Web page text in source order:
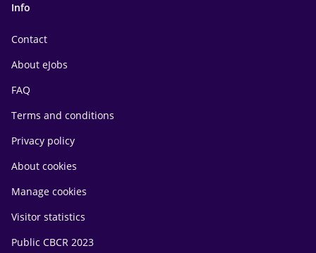
Info
Contact
About eJobs
FAQ
Terms and conditions
Privacy policy
About cookies
Manage cookies
Visitor statistics
Public CBCR 2023